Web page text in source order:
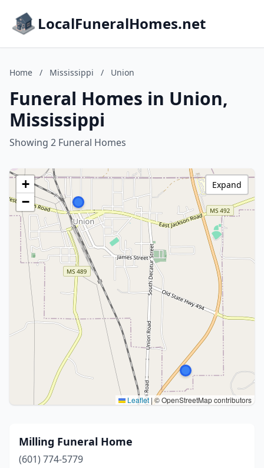
LocalFuneralHomes.net
Home / Mississippi / Union
Funeral Homes in Union,
Mississippi
Showing 2 Funeral Homes
+
−
Leaflet |© OpenStreetMap contributors
Expand
Milling Funeral Home
(601) 774-5779